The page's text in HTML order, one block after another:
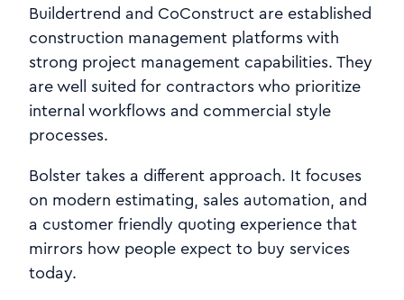
Buildertrend and CoConstruct are established
construction management platforms with
strong project management capabilities. They
are well suited for contractors who prioritize
internal workflows and commercial style
processes.
Bolster takes a different approach. It focuses
on modern estimating, sales automation, and
a customer friendly quoting experience that
mirrors how people expect to buy services
today.